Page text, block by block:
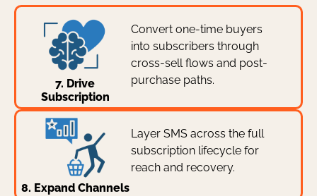
7. Drive
Subscription
Convert one-time buyers
into subscribers through
cross-sell flows and post-
purchase paths.
8. Expand Channels
Layer SMS across the full
subscription lifecycle for
reach and recovery.